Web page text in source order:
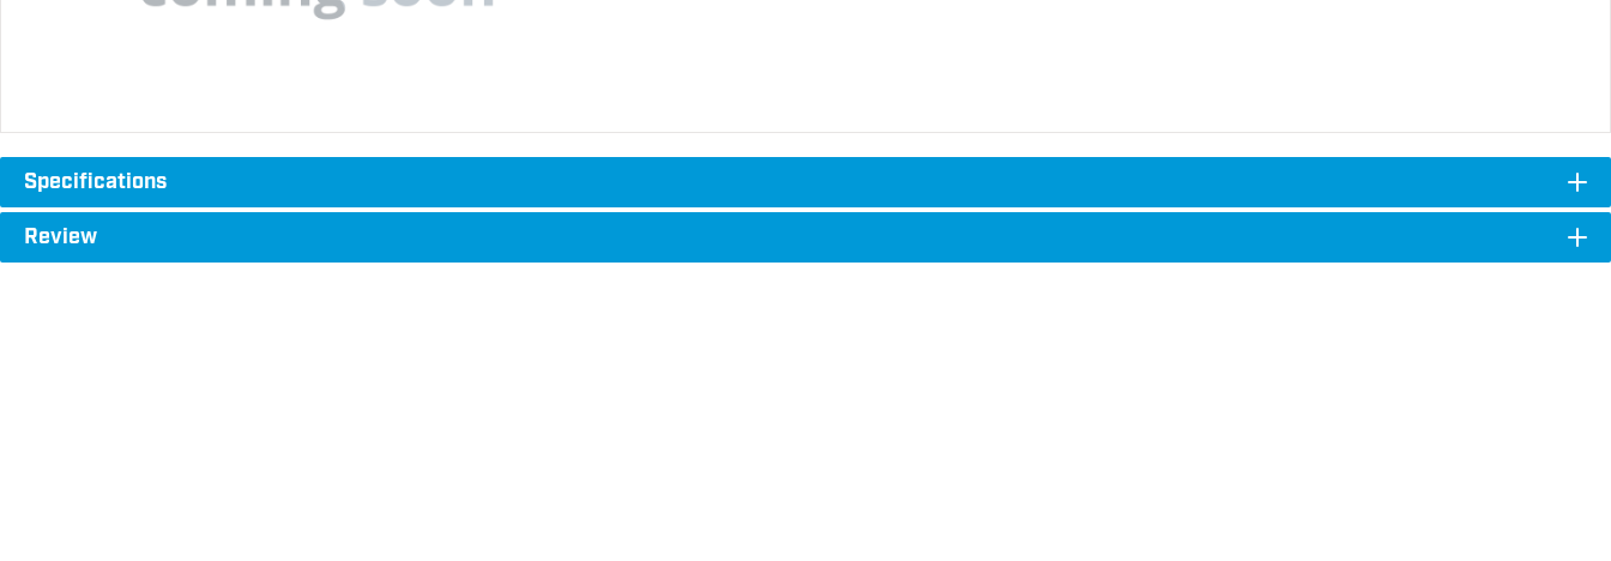
Specifications
Review